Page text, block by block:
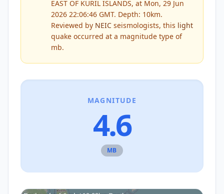
EAST OF KURIL ISLANDS, at Mon, 29 Jun
2026 22:06:46 GMT. Depth: 10km.
Reviewed by NEIC seismologists, this light
quake occurred at a magnitude type of
mb.
MAGNITUDE
4.6
MB